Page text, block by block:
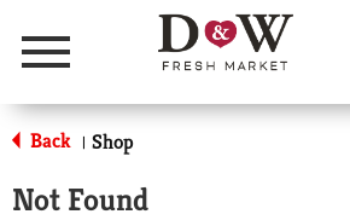
Menu
Back | Shop
Not Found